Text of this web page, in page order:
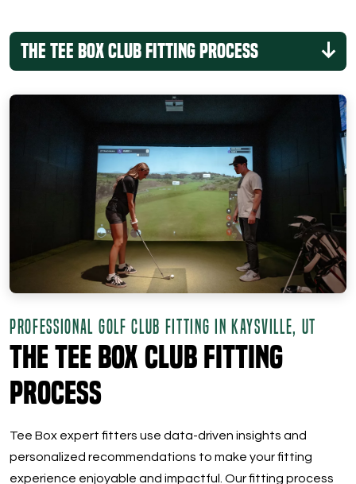
The Tee Box Club Fitting Process
PROFESSIONAL GOLF CLUB FITTING IN KAYSVILLE, UT
The Tee Box Club Fitting
Process
Tee Box expert fitters use data-driven insights and
personalized recommendations to make your fitting
experience enjoyable and impactful. Our fitting process